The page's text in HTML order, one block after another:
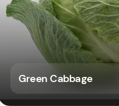
Green Cabbage
slide